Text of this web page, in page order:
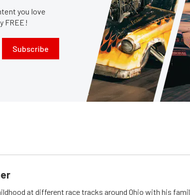
you love
FREE!
Subscribe
at different race tracks around Ohio with his